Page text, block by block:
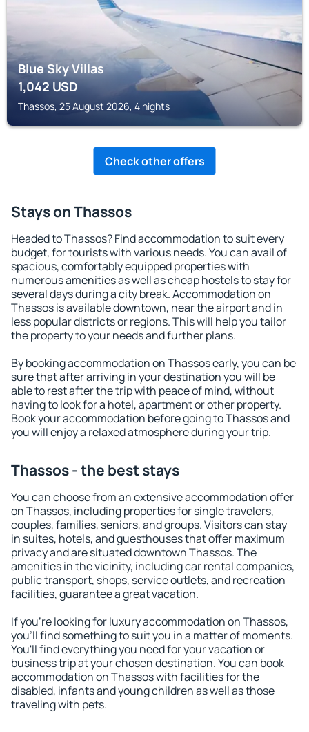
Blue Sky Villas
1,042USD
Thassos, 25 August 2026, 4 nights
Check other offers
Stays on Thassos
Headed to Thassos? Find accommodation to suit every
budget, for tourists with various needs. You can avail of
spacious, comfortably equipped properties with
numerous amenities as well as cheap hostels to stay for
several days during a city break. Accommodation on
Thassos is available downtown, near the airport and in
less popular districts or regions. This will help you tailor
the property to your needs and further plans.
By booking accommodation on Thassos early, you can be
sure that after arriving in your destination you will be
able to rest after the trip with peace of mind, without
having to look for a hotel, apartment or other property.
Book your accommodation before going to Thassos and
you will enjoy a relaxed atmosphere during your trip.
Thassos - the best stays
You can choose from an extensive accommodation offer
on Thassos, including properties for single travelers,
couples, families, seniors, and groups. Visitors can stay
in suites, hotels, and guesthouses that offer maximum
privacy and are situated downtown Thassos. The
amenities in the vicinity, including car rental companies,
public transport, shops, service outlets, and recreation
facilities, guarantee a great vacation.
If you're looking for luxury accommodation on Thassos,
you'll find something to suit you in a matter of moments.
You'll find everything you need for your vacation or
business trip at your chosen destination. You can book
accommodation on Thassos with facilities for the
disabled, infants and young children as well as those
traveling with pets.